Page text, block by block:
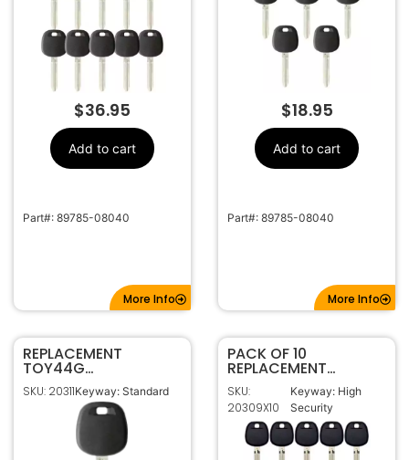
$36.95
Add to cart
Part#: 89785-08040
More Info
$18.95
Add to cart
Part#: 89785-08040
More Info
REPLACEMENT
TOY44G
TRANSPONDER KEY
FOR TOYOTA (G
SKU: 20311Keyway: Standard
PACK OF 10
REPLACEMENT
TOYOTA H CHIP
TRANSPONDER KEY
TOY44H-PT
SKU:
20309X10
Keyway: High
Security